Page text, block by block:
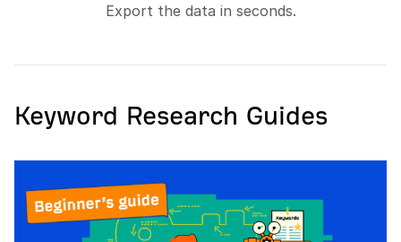
Export the data in seconds.
Keyword Research Guides